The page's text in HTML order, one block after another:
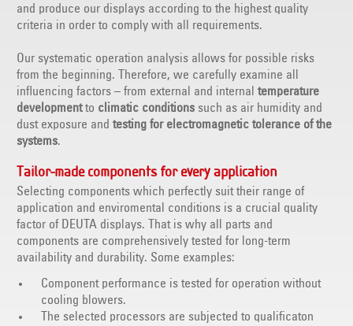
and produce our displays according to the highest quality
criteria in order to comply with all requirements.
Our systematic operation analysis allows for possible risks
from the beginning. Therefore, we carefully examine all
influencing factors – from external and internal temperature
developmentto climatic conditions such as air humidity and
dust exposure and testing for electromagnetic tolerance of the
systems.
Tailor-made components for every application
Selecting components which perfectly suit their range of
application and enviromental conditions is a crucial quality
factor of DEUTA displays. That is why all parts and
components are comprehensively tested for long-term
availability and durability. Some examples:
Component performance is tested for operation without
cooling blowers.
The selected processors are subjected to qualificaton